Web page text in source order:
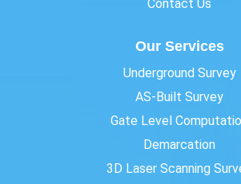
Contact Us
Our Services
Underground Survey
AS-Built Survey
Gate Level
Demarcation
3D Laser Scanning